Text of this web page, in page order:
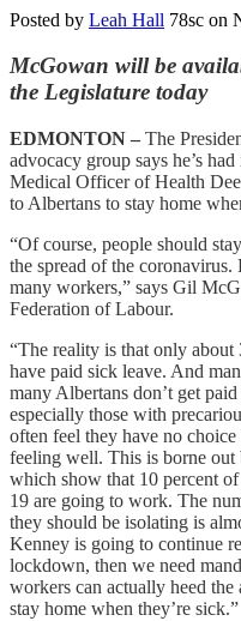
Posted by Leah Hall 78sc on
McGowan will be
the Legislature today
EDMONTON – The
advocacy group says he’s
Medical Officer of Health
to Albertans to stay home
“Of course, people should
the spread of the coronavirus.
many workers,” says Gil
Federation of Labour.
“The reality is that only
have paid sick leave. And
many Albertans don’t get
especially those with
often feel they have no
feeling well. This is borne out
which show that 10 percent
19 are going to work. The
they should be isolating is
Kenney is going to continue
lockdown, then we need
workers can actually heed
stay home when they’re sick.”